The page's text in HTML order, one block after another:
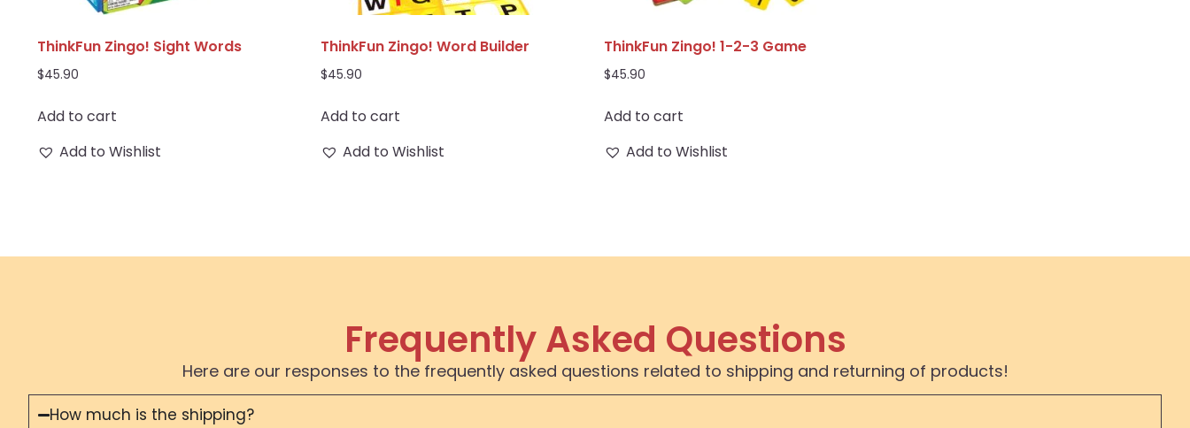
ThinkFun Zingo! Sight Words
$45.90
Add to cart
Add to Wishlist
ThinkFun Zingo! Word Builder
$45.90
Add to cart
Add to Wishlist
ThinkFun Zingo! 1-2-3 Game
$45.90
Add to cart
Add to Wishlist
Frequently Asked Questions
Here are our responses to the frequently asked questions related to shipping and returning of products!
How much is the shipping?